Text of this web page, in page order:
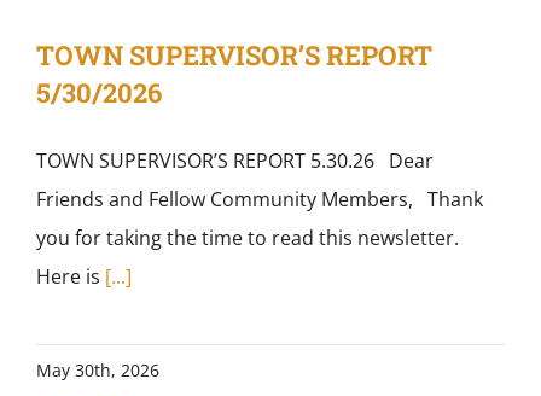
TOWN SUPERVISOR’S REPORT
5/30/2026
TOWN SUPERVISOR’S REPORT 5.30.26 Dear
Friends and Fellow Community Members, Thank
you for taking the time to read this newsletter.
Here is [...]
May 30th, 2026